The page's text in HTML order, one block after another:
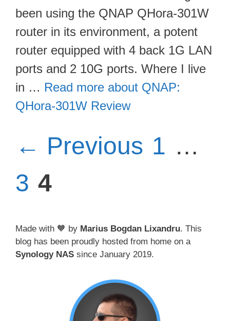
been using the QNAP QHora-301W
router in its environment, a potent
router equipped with 4 back 1G LAN
ports and 2 10G ports. Where I live
in … Read more about QNAP:
QHora-301W Review
← Previous Page
1 …
3 Page
4
Made with 🧡 by Marius Bogdan Lixandru. This
blog has been proudly hosted from home on a
Synology NAS since January 2019.